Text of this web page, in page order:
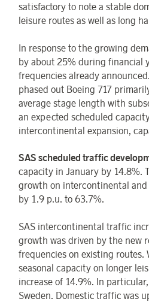
satisfactory to note a stable
leisure routes as well as long
In response to the growing
by about 25% during financial
frequencies already
phased out Boeing 717
average stage length with
an expected scheduled
intercontinental expansion,
SAS scheduled traffic
capacity in January by 14.8%.
growth on intercontinental and
by 1.9 p.u. to 63.7%.
SAS intercontinental traffic
growth was driven by the new
frequencies on existing
seasonal capacity on longer
increase of 14.9%. In
Sweden. Domestic traffic was